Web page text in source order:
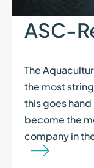
ASC-
The
the most
this goes
become the
company in